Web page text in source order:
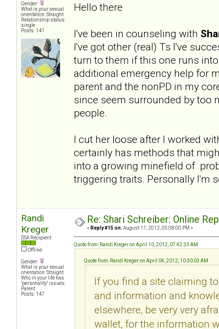
Gender:
What is your sexual
orientation: Straight
Relationship status:
single
Posts: 141
Hello there
I've been in counseling with
I've got other (real) Ts I've
turn to them if this one runs
additional emergency help for
parent and the nonPD in my
since seem surrounded by too
people.
I cut her loose after I worked
certainly has methods that
into a growing minefield of
triggering traits. Personally I'm
Randi
Kreger
DSA Recipient
Offline
Gender:
What is your sexual
orientation: Straight
Who in your life has
"personality" issues:
Parent
Posts: 147
Re: Shari Schreiber: Online
« Reply #15 on: August 11, 2012, 05:08:00 PM »
Quote from: Randi Kreger on April 10, 2012, 07:42:33 AM
Quote from: Randi Kreger on April 04, 2012, 10:30:03 AM
If you find a site claiming
and information and
elsewhere, be very very
wallet, for the information